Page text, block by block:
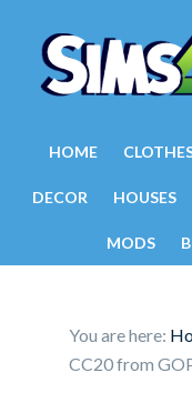
HOME
DECOR HOUSES
MODS
You are here:
CC20 from